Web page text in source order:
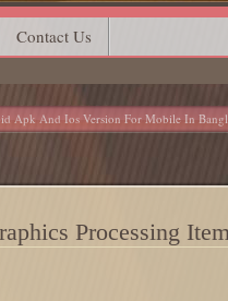
Contact Us
Apk And Ios Version For Mobile In
Processing